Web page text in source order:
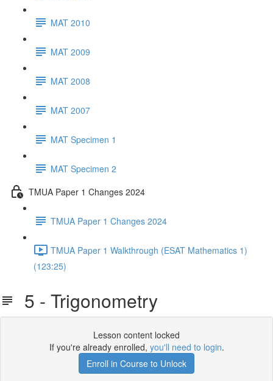
MAT 2010
MAT 2009
MAT 2008
MAT 2007
MAT Specimen 1
MAT Specimen 2
TMUA Paper 1 Changes 2024
TMUA Paper 1 Changes 2024
TMUA Paper 1 Walkthrough (ESAT Mathematics 1)
(123:25)
5 - Trigonometry
Lesson content locked
If you're already enrolled, you'll need to login.
Enroll in Course to Unlock